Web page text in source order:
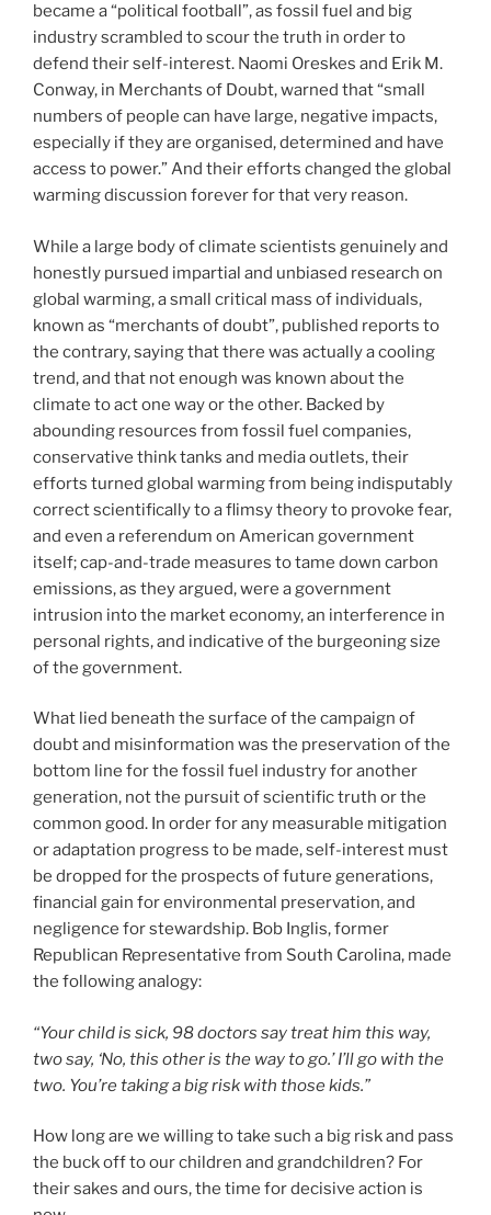
became a “political football”, as fossil fuel and big
industry scrambled to scour the truth in order to
defend their self-interest. Naomi Oreskes and Erik M.
Conway, in Merchants of Doubt, warned that “small
numbers of people can have large, negative impacts,
especially if they are organised, determined and have
access to power.” And their efforts changed the global
warming discussion forever for that very reason.
While a large body of climate scientists genuinely and
honestly pursued impartial and unbiased research on
global warming, a small critical mass of individuals,
known as “merchants of doubt”, published reports to
the contrary, saying that there was actually a cooling
trend, and that not enough was known about the
climate to act one way or the other. Backed by
abounding resources from fossil fuel companies,
conservative think tanks and media outlets, their
efforts turned global warming from being indisputably
correct scientifically to a flimsy theory to provoke fear,
and even a referendum on American government
itself; cap-and-trade measures to tame down carbon
emissions, as they argued, were a government
intrusion into the market economy, an interference in
personal rights, and indicative of the burgeoning size
of the government.
What lied beneath the surface of the campaign of
doubt and misinformation was the preservation of the
bottom line for the fossil fuel industry for another
generation, not the pursuit of scientific truth or the
common good. In order for any measurable mitigation
or adaptation progress to be made, self-interest must
be dropped for the prospects of future generations,
financial gain for environmental preservation, and
negligence for stewardship. Bob Inglis, former
Republican Representative from South Carolina, made
the following analogy:
“Your child is sick, 98 doctors say treat him this way,
two say, ‘No, this other is the way to go.’ I’ll go with the
two. You’re taking a big risk with those kids.”
How long are we willing to take such a big risk and pass
the buck off to our children and grandchildren? For
their sakes and ours, the time for decisive action is